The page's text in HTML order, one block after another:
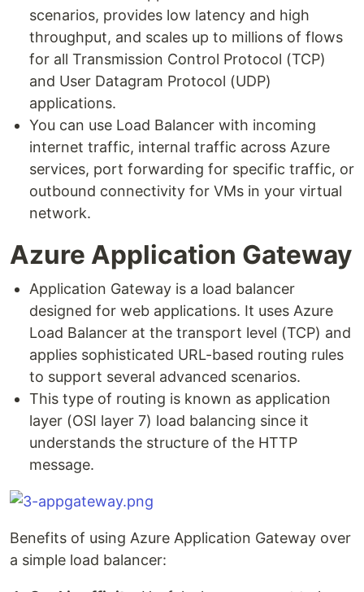
scenarios, provides low latency and high
throughput, and scales up to millions of flows
for all Transmission Control Protocol (TCP)
and User Datagram Protocol (UDP)
applications.
You can use Load Balancer with incoming
internet traffic, internal traffic across Azure
services, port forwarding for specific traffic, or
outbound connectivity for VMs in your virtual
network.
Azure Application Gateway
Application Gateway is a load balancer
designed for web applications. It uses Azure
Load Balancer at the transport level (TCP) and
applies sophisticated URL-based routing rules
to support several advanced scenarios.
This type of routing is known as application
layer (OSI layer 7) load balancing since it
understands the structure of the HTTP
message.
Benefits of using Azure Application Gateway over
a simple load balancer: